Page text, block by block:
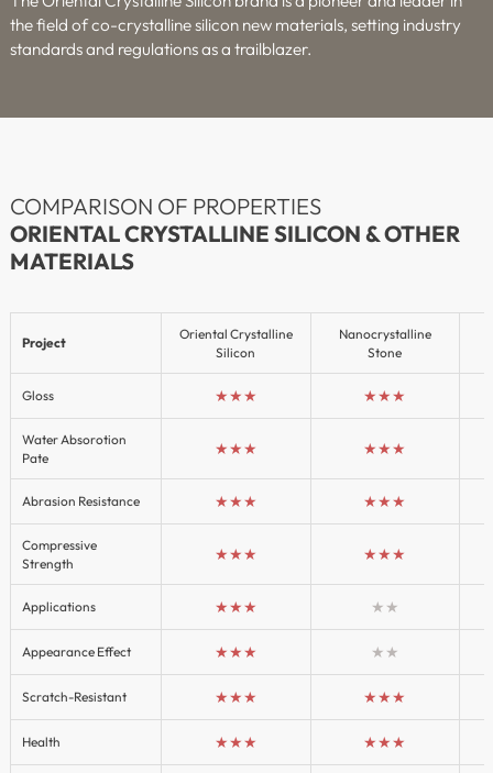
the field of co-crystalline silicon new materials, setting industry
standards and regulations as a trailblazer.
COMPARISON OF PROPERTIES
ORIENTAL CRYSTALLINE SILICON & OTHER
MATERIALS
Project
Oriental Crystalline
Silicon
Nanocrystalline
Stone
Gloss ★★★ ★★★
Water Absorotion
Pate
★★★ ★★★
Abrasion Resistance ★★★ ★★★
Compressive
Strength
★★★ ★★★
Applications ★★★ ★★
Appearance Effect ★★★ ★★
Scratch-Resistant ★★★ ★★★
Health ★★★ ★★★